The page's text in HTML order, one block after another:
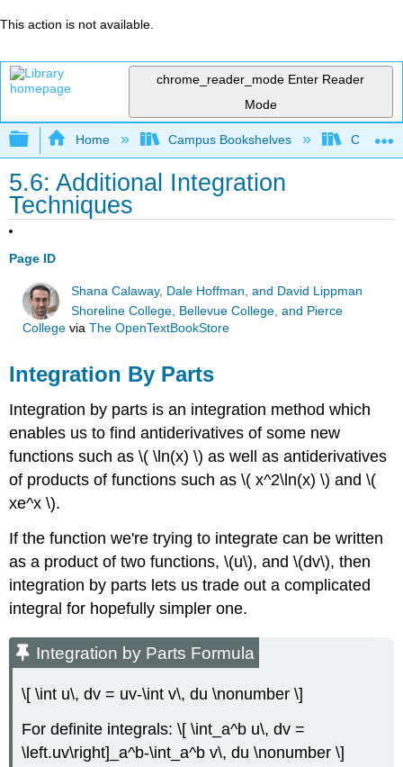
This action is not available.
chrome_reader_mode Enter Reader
Mode
Expand/collapse global hierarchy
Home Campus Bookshelves Chabot
5.6: Additional Integration
Techniques
Page ID
Shana Calaway, Dale Hoffman, and David Lippman
Shoreline College, Bellevue College, and Pierce
Collegevia The OpenTextBookStore
Integration By Parts
Integration by parts is an integration method which
enables us to find antiderivatives of some new
functions such as \( \ln(x) \) as well as antiderivatives
of products of functions such as \( x^2\ln(x) \) and \(
xe^x \).
If the function we're trying to integrate can be written
as a product of two functions, \(u\), and \(dv\), then
integration by parts lets us trade out a complicated
integral for hopefully simpler one.
Integration by Parts Formula
\[ \int u\, dv = uv-\int v\, du \nonumber \]
For definite integrals: \[ \int_a^b u\, dv =
\left.uv\right]_a^b-\int_a^b v\, du \nonumber \]